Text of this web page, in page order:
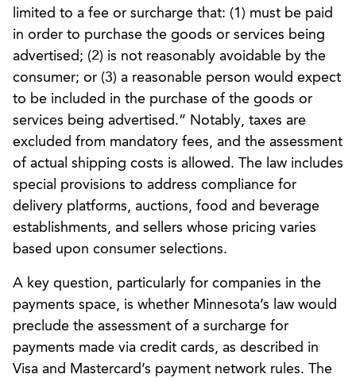
limited to a fee or surcharge that: (1) must be paid
in order to purchase the goods or services being
advertised; (2) is not reasonably avoidable by the
consumer; or (3) a reasonable person would expect
to be included in the purchase of the goods or
services being advertised.” Notably, taxes are
excluded from mandatory fees, and the assessment
of actual shipping costs is allowed. The law includes
special provisions to address compliance for
delivery platforms, auctions, food and beverage
establishments, and sellers whose pricing varies
based upon consumer selections.
A key question, particularly for companies in the
payments space, is whether Minnesota’s law would
preclude the assessment of a surcharge for
payments made via credit cards, as described in
Visa and Mastercard’s payment network rules. The